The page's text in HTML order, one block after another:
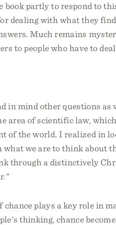
book partly to respond to
dealing with what they
Much remains
to people who have to
in mind other questions as
area of scientific law,
of the world. I realized in
what we are to think about
through a distinctively
chance plays a key role in
thinking, chance